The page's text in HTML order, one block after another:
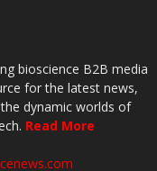
bioscience B2B media
for the latest news,
dynamic worlds of
Read More